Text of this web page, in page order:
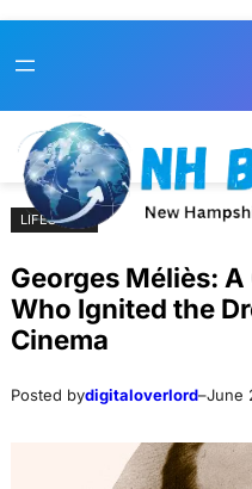
toto
LIFESTYLE
Georges Méliès:
Who Ignited the
Cinema
Posted bydigitaloverlord–June